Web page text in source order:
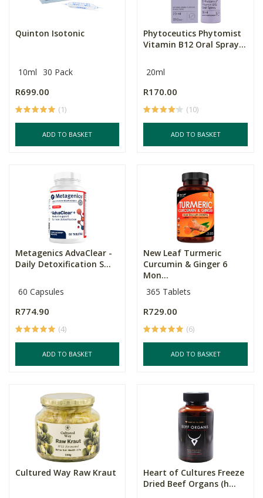
Quinton Isotonic
10ml 30 Pack
R699.00
(1)
ADD TO BASKET
Phytoceutics Phytomist
Vitamin B12 Oral Spray...
20ml
R170.00
(10)
ADD TO BASKET
Metagenics AdvaClear -
Daily Detoxification S...
60 Capsules
R774.90
(4)
ADD TO BASKET
New Leaf Turmeric
Curcumin & Ginger 6
Mon...
365 Tablets
R729.00
(6)
ADD TO BASKET
Cultured Way Raw Kraut
Heart of Cultures Freeze
Dried Beef Organs (h...